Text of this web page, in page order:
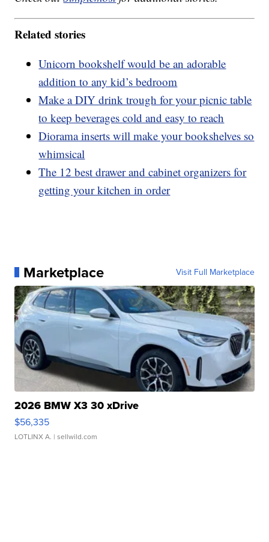
Related stories
Unicorn bookshelf would be an adorable
addition to any kid’s bedroom
Make a DIY drink trough for your picnic table
to keep beverages cold and easy to reach
Diorama inserts will make your bookshelves so
whimsical
The 12 best drawer and cabinet organizers for
getting your kitchen in order
Marketplace Visit Full Marketplace
2026 BMW X3 30 xDrive
$56,335
LOTLINX A. | sellwild.com